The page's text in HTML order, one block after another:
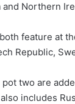
and Northern
feature at
Republic,
two are
includes